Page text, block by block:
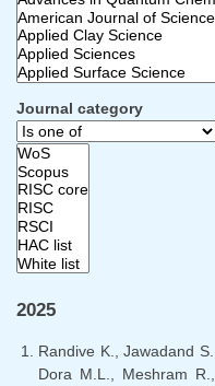
Journal category
2025
Randive K., Jawadand
Dora M.L., Meshram